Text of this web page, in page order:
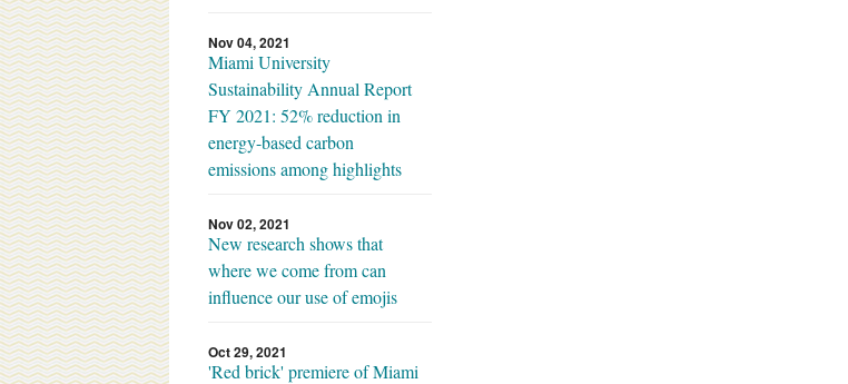
Nov 04, 2021
Miami University
Sustainability Annual Report
FY 2021: 52% reduction in
energy-based carbon
emissions among highlights
Nov 02, 2021
New research shows that
where we come from can
influence our use of emojis
Oct 29, 2021
'Red brick' premiere of Miami